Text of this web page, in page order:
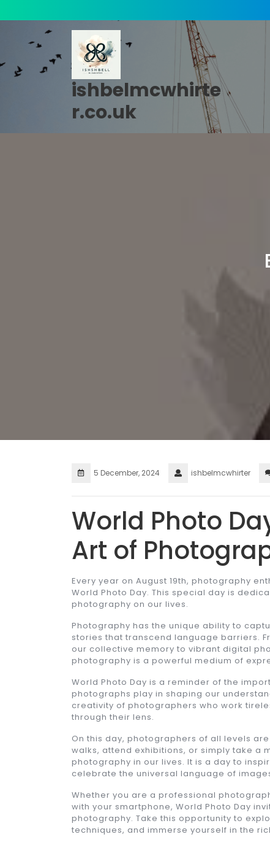
to
ishbelmcwhirte
r.co.uk
5 December, 2024 ishbelmcwhirter
World Photo
Art of
Every year on August 19th, photography
World Photo Day. This special day is
photography on our lives.
Photography has the unique ability to
stories that transcend language barriers.
our collective memory to vibrant digital
photography is a powerful medium of
World Photo Day is a reminder of the
photographs play in shaping our
creativity of photographers who work
through their lens.
On this day, photographers of all levels
walks, attend exhibitions, or simply take a
photography in our lives. It is a day to
celebrate the universal language of
Whether you are a professional
with your smartphone, World Photo Day
photography. Take this opportunity to
techniques, and immerse yourself in the